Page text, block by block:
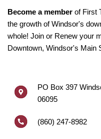
Become a member of First
the growth of Windsor's
whole! Join or Renew your
Downtown, Windsor's Main
PO Box 397
06095
(860) 247-8982